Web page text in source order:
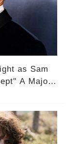
as Sam
A Major